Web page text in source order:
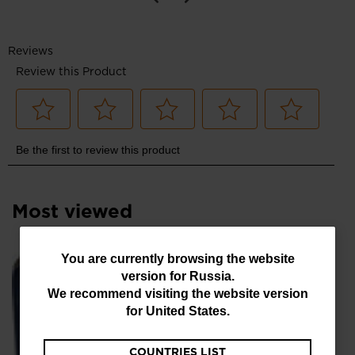
You
are
You are currently browsing the website
version for Russia.
We recommend visiting the website version
for United States.
COUNTRIES LIST
Most viewed